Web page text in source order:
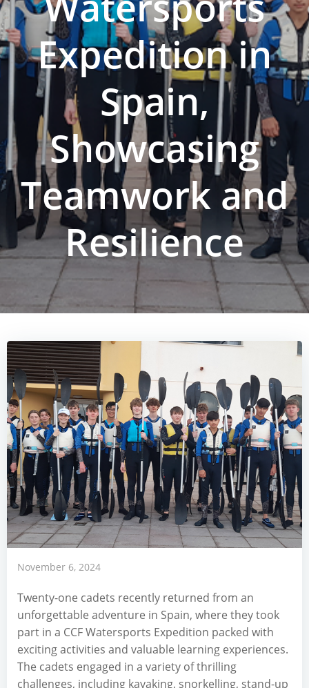
Expedition in
Spain,
Showcasing
Teamwork and
Resilience
November 6, 2024
Twenty-one cadets recently returned from an
unforgettable adventure in Spain, where they took
part in a CCF Watersports Expedition packed with
exciting activities and valuable learning experiences.
The cadets engaged in a variety of thrilling
challenges, including kayaking, snorkelling, stand-up